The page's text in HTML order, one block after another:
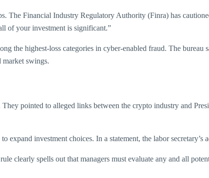
The Financial Industry Regulatory Authority (Finra) has
of your investment is significant.”
the highest-loss categories in cyber-enabled fraud. The
market swings.
pointed to alleged links between the crypto industry and
expand investment choices. In a statement, the labor
clearly spells out that managers must evaluate any and all